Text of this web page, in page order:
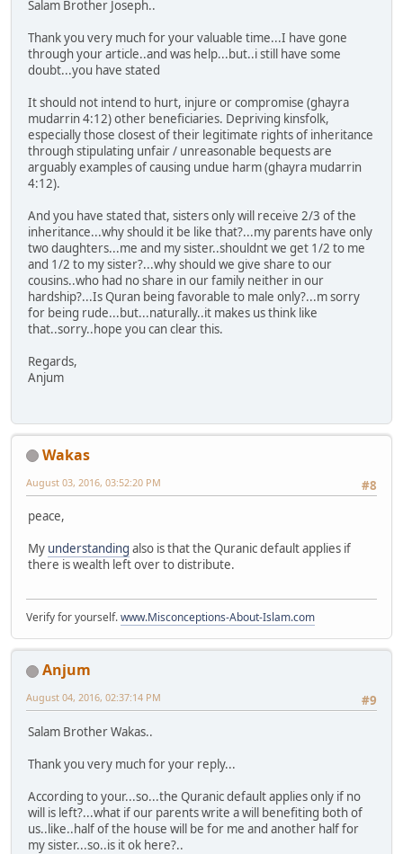
Salam Brother Joseph..
Thank you very much for your valuable time...I have gone
through your article..and was help...but..i still have some
doubt...you have stated
It should not intend to hurt, injure or compromise (ghayra
mudarrin 4:12) other beneficiaries. Depriving kinsfolk,
especially those closest of their legitimate rights of inheritance
through stipulating unfair / unreasonable bequests are
arguably examples of causing undue harm (ghayra mudarrin
4:12).
And you have stated that, sisters only will receive 2/3 of the
inheritance...why should it be like that?...my parents have only
two daughters...me and my sister..shouldnt we get 1/2 to me
and 1/2 to my sister?...why should we give share to our
cousins..who had no share in our family neither in our
hardship?...Is Quran being favorable to male only?...m sorry
for being rude...but...naturally..it makes us think like
that..sorry..hope you can clear this.
Regards,
Anjum
Wakas
#8
August 03, 2016, 03:52:20 PM
peace,
My understanding also is that the Quranic default applies if
there is wealth left over to distribute.
Verify for yourself.www.Misconceptions-About-Islam.com
Anjum
#9
August 04, 2016, 02:37:14 PM
Salam Brother Wakas..
Thank you very much for your reply...
According to your...so...the Quranic default applies only if no
will is left?...what if our parents write a will benefiting both of
us..like..half of the house will be for me and another half for
my sister...so..is it ok here?..